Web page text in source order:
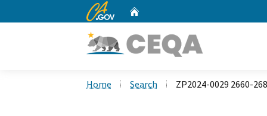
CA.gov
Home Search ZP2024-0029 2660-